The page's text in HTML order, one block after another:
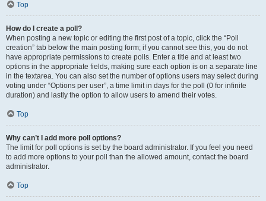
Top
How do I create a poll?
When posting a new topic or editing the first post of a topic, click the “Poll
creation” tab below the main posting form; if you cannot see this, you do not
have appropriate permissions to create polls. Enter a title and at least two
options in the appropriate fields, making sure each option is on a separate line
in the textarea. You can also set the number of options users may select during
voting under “Options per user”, a time limit in days for the poll (0 for infinite
duration) and lastly the option to allow users to amend their votes.
Top
Why can’t I add more poll options?
The limit for poll options is set by the board administrator. If you feel you need
to add more options to your poll than the allowed amount, contact the board
administrator.
Top